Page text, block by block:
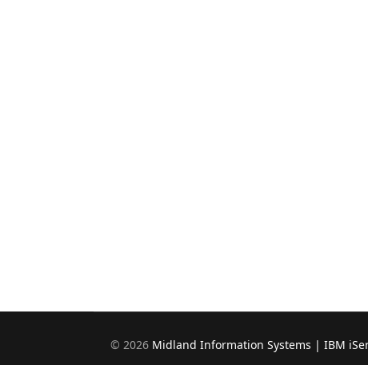
© 2026 Midland Information Systems | IBM